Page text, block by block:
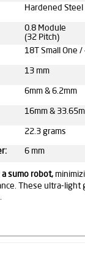
Hardened Steel
0.8 Module
(32 Pitch)
18T Small One
13 mm
6mm & 6.2mm
16mm &
22.3 grams
6 mm
sumo robot,
These ultra-light